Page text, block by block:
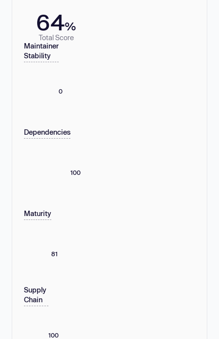
64%
Total Score
Maintainer
Stability
0
Dependencies
100
Maturity
81
Supply
Chain
100